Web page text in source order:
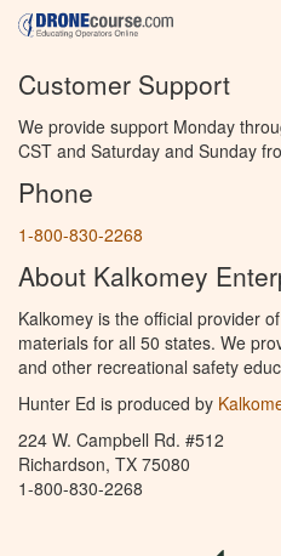
Customer Support
We provide support Monday
CST and Saturday and Sunday
Phone
1-800-830-2268
About Kalkomey
Kalkomey is the official provider
materials for all 50 states. We
and other recreational safety
Hunter Ed is produced by
224 W. Campbell Rd. #512
Richardson, TX 75080
1-800-830-2268